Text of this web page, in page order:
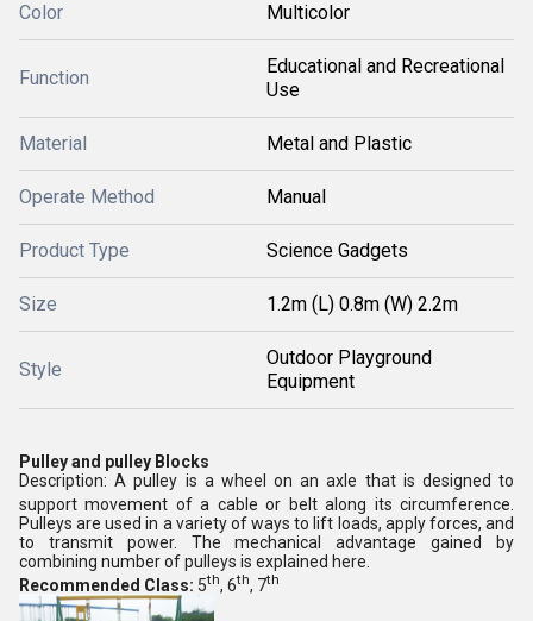
Color Multicolor
Function
Educational and Recreational
Use
Material Metal and Plastic
Operate Method Manual
Product Type Science Gadgets
Size 1.2m (L) 0.8m (W) 2.2m
Style
Outdoor Playground
Equipment
Pulley and pulley Blocks
Description: A pulley is a wheel on an axle that is designed to
support movement of a cable or belt along its circumference.
Pulleys are used in a variety of ways to lift loads, apply forces, and
to transmit power. The mechanical advantage gained by
combining number of pulleys is explained here.
Recommended Class: 5th, 6th, 7th